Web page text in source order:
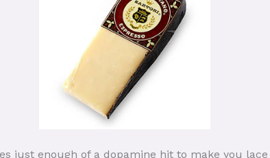
just enough of a dopamine hit to make you